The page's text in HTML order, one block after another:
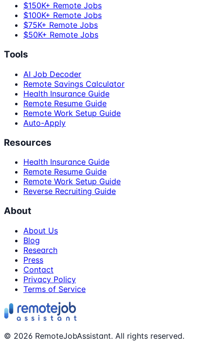
$150K+ Remote Jobs
$100K+ Remote Jobs
$75K+ Remote Jobs
$50K+ Remote Jobs
Tools
AI Job Decoder
Remote Savings Calculator
Health Insurance Guide
Remote Resume Guide
Remote Work Setup Guide
Auto-Apply
Resources
Health Insurance Guide
Remote Resume Guide
Remote Work Setup Guide
Reverse Recruiting Guide
About
About Us
Blog
Research
Press
Contact
Privacy Policy
Terms of Service
© 2026 RemoteJobAssistant. All rights reserved.